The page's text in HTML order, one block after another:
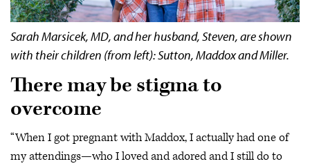
Sarah Marsicek, MD, and her husband, Steven, are shown
with their children (from left): Sutton, Maddox and Miller.
There may be stigma to
overcome
“When I got pregnant with Maddox, I actually had one of
my attendings—who I loved and adored and I still do to